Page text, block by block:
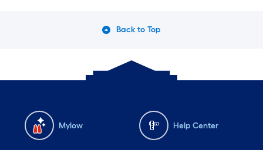
Back to Top
Mylow Help Center